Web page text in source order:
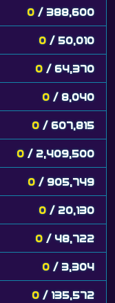
0 / 388,600
0 / 50,010
0 / 64,370
0 / 8,040
0 / 607,815
0 / 2,409,500
0 / 905,749
0 / 20,130
0 / 48,722
0 / 3,304
0 / 135,572